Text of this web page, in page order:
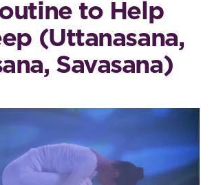
to Help
(Uttanasana,
Savasana)